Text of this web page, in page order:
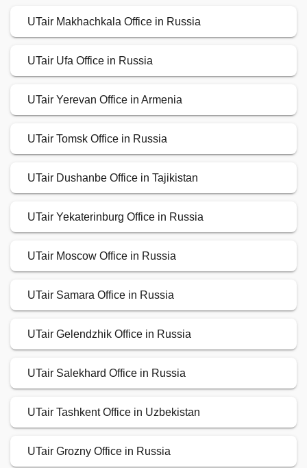
UTair Makhachkala Office in Russia
UTair Ufa Office in Russia
UTair Yerevan Office in Armenia
UTair Tomsk Office in Russia
UTair Dushanbe Office in Tajikistan
UTair Yekaterinburg Office in Russia
UTair Moscow Office in Russia
UTair Samara Office in Russia
UTair Gelendzhik Office in Russia
UTair Salekhard Office in Russia
UTair Tashkent Office in Uzbekistan
UTair Grozny Office in Russia